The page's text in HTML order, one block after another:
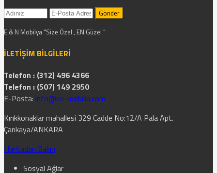
E & N Mobilya "Size Özel , EN Güzel "
İLETİŞİM BİLGİLERİ
Telefon : (312) 496 4366
Telefon : (507) 149 2950
E-Posta: info@en-mobilia.com
Kırıkkonaklar mahallesi 329 Cadde No:12/A Pala Apt.
Çankaya/ANKARA
Haritadan Bakın
Sosyal Ağlar